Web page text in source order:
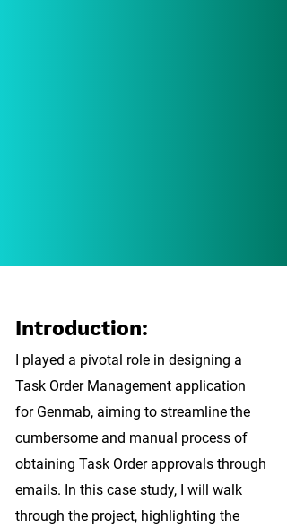
Introduction:
I played a pivotal role in designing a
Task Order Management application
for Genmab, aiming to streamline the
cumbersome and manual process of
obtaining Task Order approvals through
emails. In this case study, I will walk
through the project, highlighting the